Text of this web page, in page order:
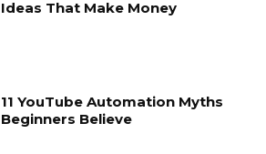
Ideas That Make Money
11 YouTube Automation Myths
Beginners Believe